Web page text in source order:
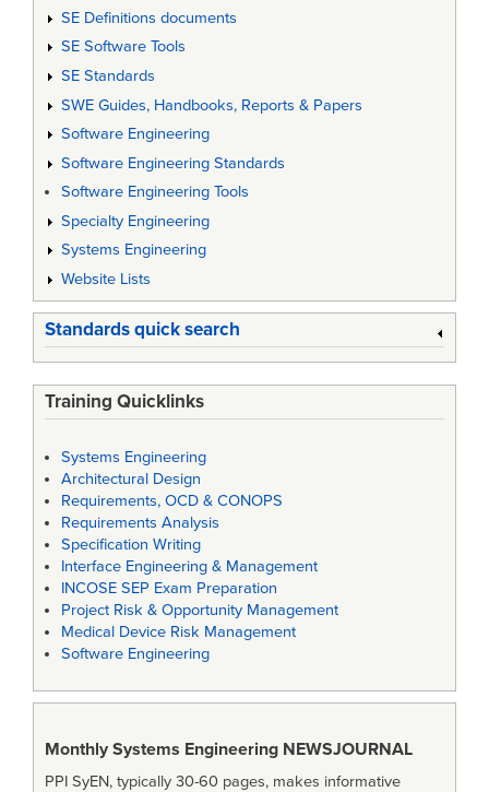
SE Definitions documents
SE Software Tools
SE Standards
SWE Guides, Handbooks, Reports & Papers
Software Engineering
Software Engineering Standards
Software Engineering Tools
Specialty Engineering
Systems Engineering
Website Lists
Standards quick search
Training Quicklinks
Systems Engineering
Architectural Design
Requirements, OCD & CONOPS
Requirements Analysis
Specification Writing
Interface Engineering & Management
INCOSE SEP Exam Preparation
Project Risk & Opportunity Management
Medical Device Risk Management
Software Engineering
Monthly Systems Engineering NEWSJOURNAL
PPI SyEN, typically 30-60 pages, makes informative